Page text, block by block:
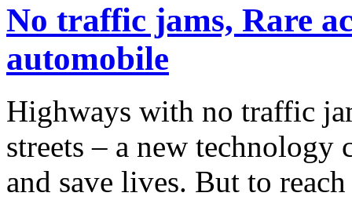
No traffic jams, Rare
automobile
Highways with no traffic
streets – a new
and save lives. But to